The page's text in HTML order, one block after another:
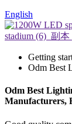
English
Getting
Odm Best
Odm Best
Manufacturers,